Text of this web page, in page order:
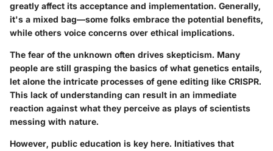
greatly affect its acceptance and implementation. Generally,
it's a mixed bag—some folks embrace the potential benefits,
while others voice concerns over ethical implications.
The fear of the unknown often drives skepticism. Many
people are still grasping the basics of what genetics entails,
let alone the intricate processes of gene editing like CRISPR.
This lack of understanding can result in an immediate
reaction against what they perceive as plays of scientists
messing with nature.
However, public education is key here. Initiatives that